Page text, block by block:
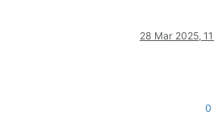
28 Mar 2025,
0